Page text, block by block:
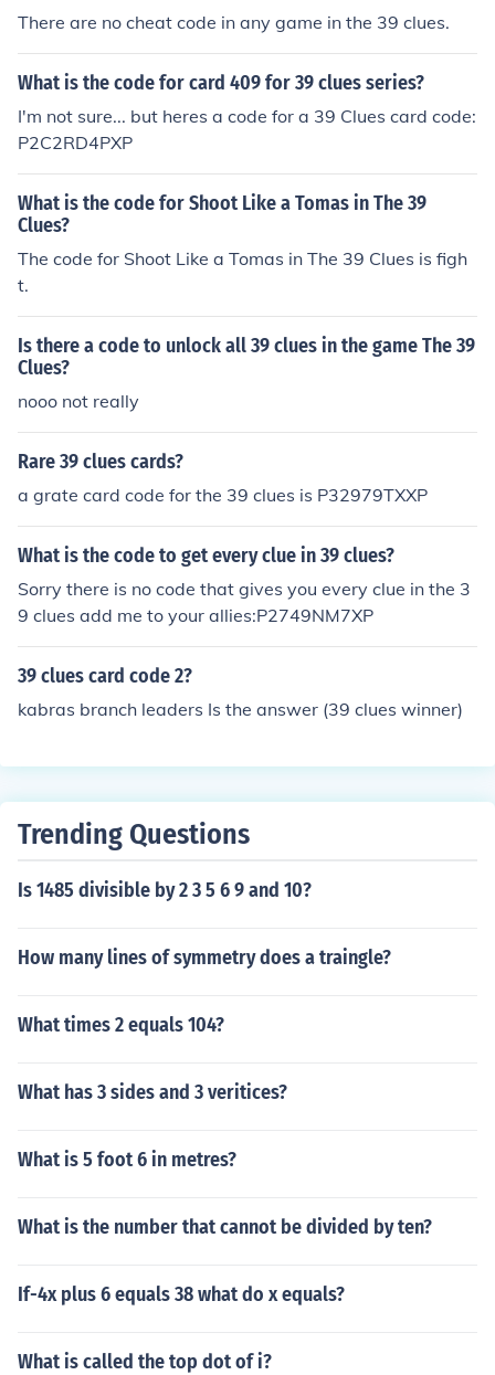
There are no cheat code in any game in the 39 clues.
What is the code for card 409 for 39 clues series?
I'm not sure... but heres a code for a 39 Clues card code:
P2C2RD4PXP
What is the code for Shoot Like a Tomas in The 39
Clues?
The code for Shoot Like a Tomas in The 39 Clues is figh
t.
Is there a code to unlock all 39 clues in the game The 39
Clues?
nooo not really
Rare 39 clues cards?
a grate card code for the 39 clues is P32979TXXP
What is the code to get every clue in 39 clues?
Sorry there is no code that gives you every clue in the 3
9 clues add me to your allies:P2749NM7XP
39 clues card code 2?
kabras branch leaders Is the answer (39 clues winner)
Trending Questions
Is 1485 divisible by 2 3 5 6 9 and 10?
How many lines of symmetry does a traingle?
What times 2 equals 104?
What has 3 sides and 3 veritices?
What is 5 foot 6 in metres?
What is the number that cannot be divided by ten?
If-4x plus 6 equals 38 what do x equals?
What is called the top dot of i?